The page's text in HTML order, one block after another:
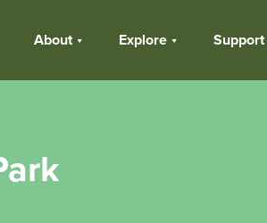
About Explore Support